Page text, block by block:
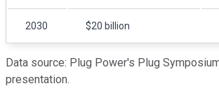
2030 $20 billion
Data source: Plug Power's Plug
presentation.